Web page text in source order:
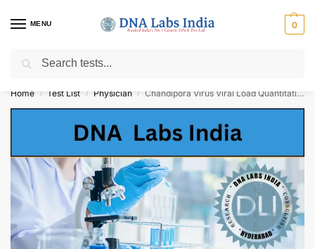
MENU 0
Get Tested at India ⚡ No1 genetic DNA Test Lab
Home / Test List / Physician / Chandipora Virus Viral Load Quantitative Test Cost